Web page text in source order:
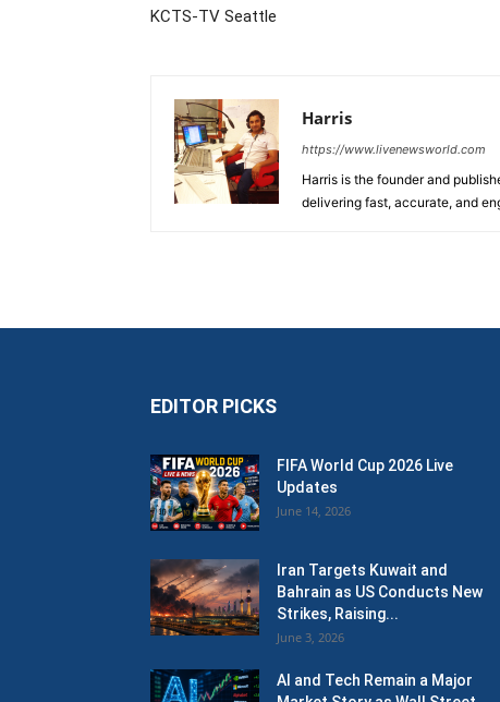
KCTS-TV Seattle
Harris
https://www.livenewsworld.com
Harris is the founder and
delivering fast, accurate, and
EDITOR PICKS
FIFA World Cup 2026 Live
Updates
June 14, 2026
Iran Targets Kuwait and
Bahrain as US Conducts New
Strikes, Raising...
June 3, 2026
AI and Tech Remain a Major